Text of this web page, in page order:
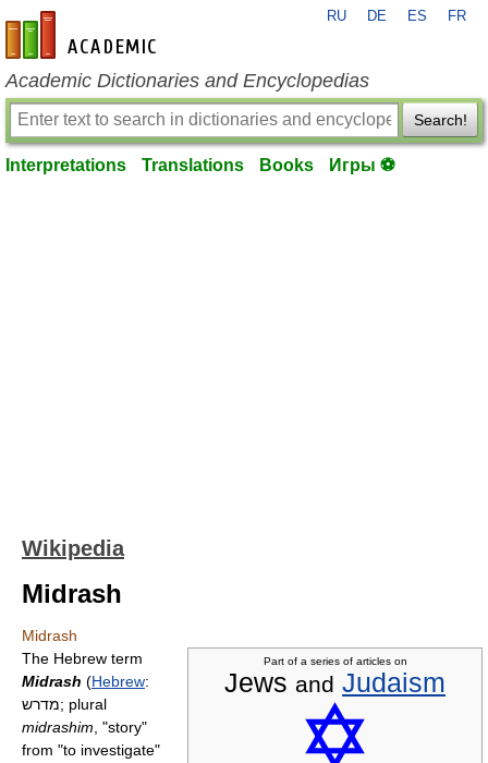
en-academic.com
RU DE ES FR
Academic Dictionaries and Encyclopedias
Search!
Interpretations Translations Books Игры ⚽
Wikipedia
Midrash
Midrash
Part of a series of articles on
Jews and Judaism
The Hebrew term
Midrash (Hebrew:
מדרש‎; plural
midrashim , "story"
from "to investigate"